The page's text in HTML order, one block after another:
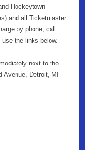
Hockeytown
and all Ticketmaster
by phone, call
the links below.
next to the
Avenue, Detroit, MI